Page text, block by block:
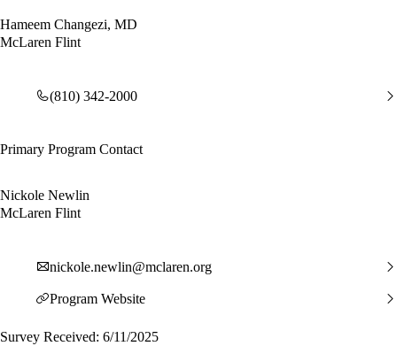
Hameem Changezi, MD
McLaren Flint
(810) 342-2000
Primary Program Contact
Nickole Newlin
McLaren Flint
nickole.newlin@mclaren.org
Program Website
Survey Received: 6/11/2025